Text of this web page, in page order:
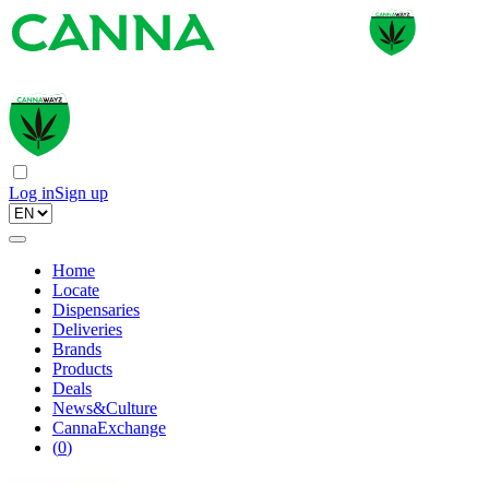
Log inSign up
Home
Locate
Dispensaries
Deliveries
Brands
Products
Deals
News&Culture
CannaExchange
(0)